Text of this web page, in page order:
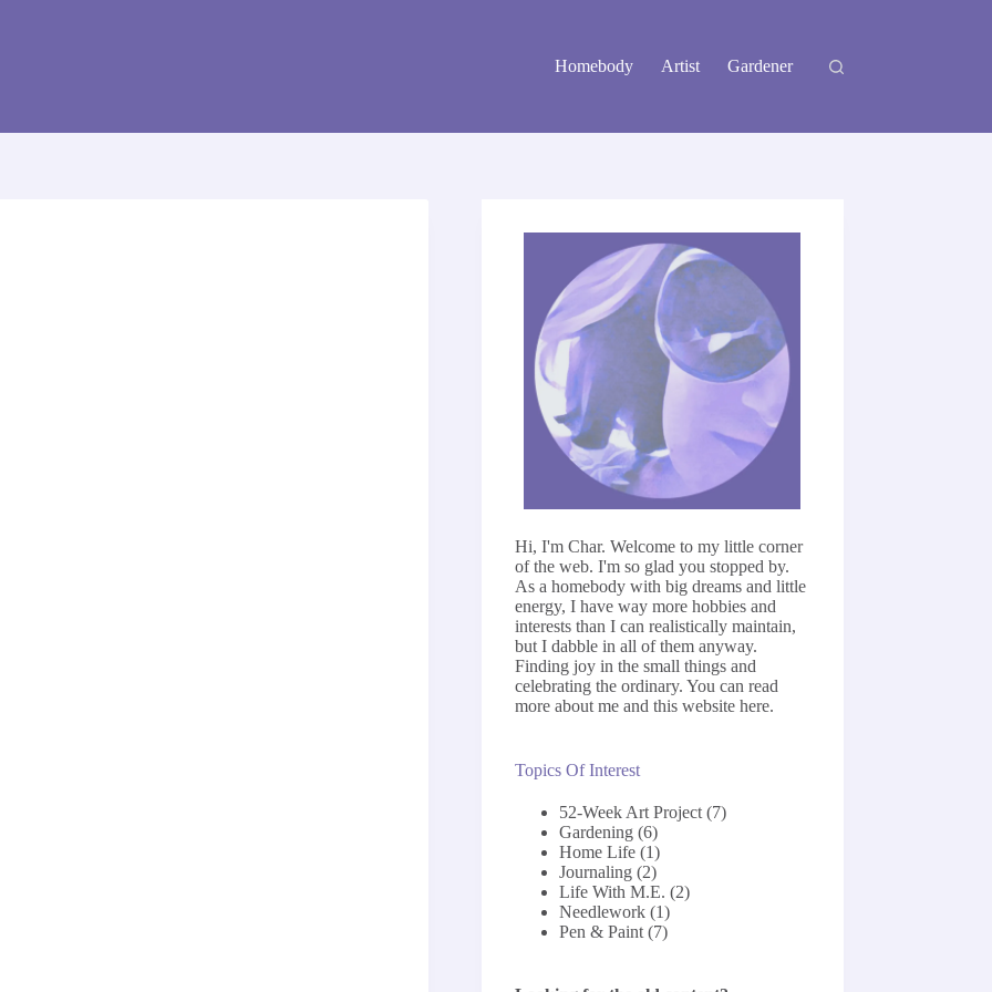
Homebody
Artist Gardener
Hi, I'm Char. Welcome to my little corner
of the web. I'm so glad you stopped by.
As a homebody with big dreams and little
energy, I have way more hobbies and
interests than I can realistically maintain,
but I dabble in all of them anyway.
Finding joy in the small things and
celebrating the ordinary. You can read
more about me and this websitehere.
Topics Of Interest
52-Week Art Project (7)
Gardening (6)
Home Life (1)
Journaling (2)
Life With M.E. (2)
Needlework (1)
Pen & Paint (7)